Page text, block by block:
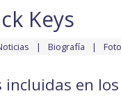
Keys
Biografía
incluidas en